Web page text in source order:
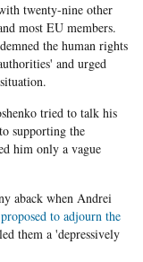
twenty-nine other
most EU members.
the human rights
and urged
tried to talk his
supporting the
him only a vague
aback when Andrei
proposed to adjourn the
them a 'depressively